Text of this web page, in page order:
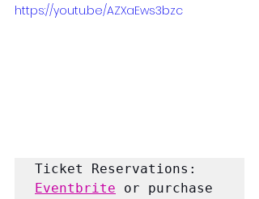
https://youtu.be/AZXaEws3bzc
Ticket Reservations:
Eventbrite or purchase